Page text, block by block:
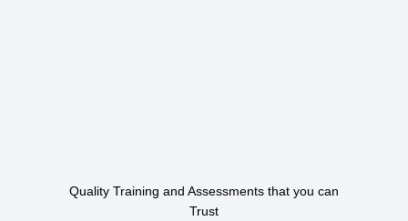
Quality Training and Assessments that you can
Trust